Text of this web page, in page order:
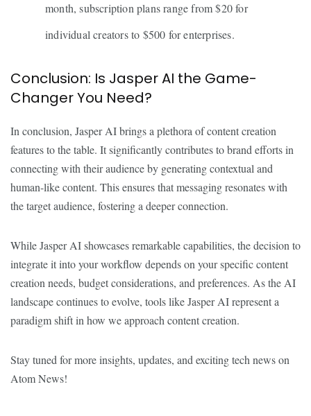
month, subscription plans range from $20 for
individual creators to $500 for enterprises.
Conclusion: Is Jasper AI the Game-
Changer You Need?
In conclusion, Jasper AI brings a plethora of content creation
features to the table. It significantly contributes to brand efforts in
connecting with their audience by generating contextual and
human-like content. This ensures that messaging resonates with
the target audience, fostering a deeper connection.
While Jasper AI showcases remarkable capabilities, the decision to
integrate it into your workflow depends on your specific content
creation needs, budget considerations, and preferences. As the AI
landscape continues to evolve, tools like Jasper AI represent a
paradigm shift in how we approach content creation.
Stay tuned for more insights, updates, and exciting tech news on
Atom News!